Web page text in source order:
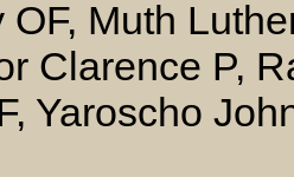
OF, Muth
Clarence P,
Yaroscho